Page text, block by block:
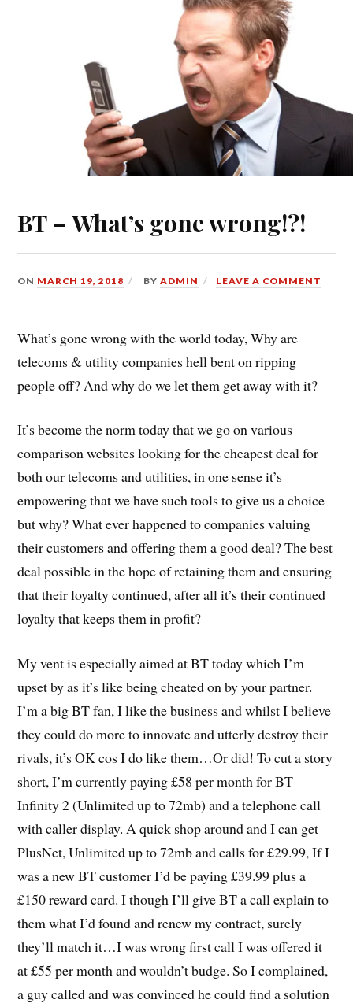
BT – What’s gone wrong!?!
ON MARCH 19, 2018 BYADMIN LEAVE A COMMENT
What’s gone wrong with the world today, Why are
telecoms & utility companies hell bent on ripping
people off? And why do we let them get away with it?
It’s become the norm today that we go on various
comparison websites looking for the cheapest deal for
both our telecoms and utilities, in one sense it’s
empowering that we have such tools to give us a choice
but why? What ever happened to companies valuing
their customers and offering them a good deal? The best
deal possible in the hope of retaining them and ensuring
that their loyalty continued, after all it’s their continued
loyalty that keeps them in profit?
My vent is especially aimed at BT today which I’m
upset by as it’s like being cheated on by your partner.
I’m a big BT fan, I like the business and whilst I believe
they could do more to innovate and utterly destroy their
rivals, it’s OK cos I do like them…Or did! To cut a story
short, I’m currently paying £58 per month for BT
Infinity 2 (Unlimited up to 72mb) and a telephone call
with caller display. A quick shop around and I can get
PlusNet, Unlimited up to 72mb and calls for £29.99, If I
was a new BT customer I’d be paying £39.99 plus a
£150 reward card. I though I’ll give BT a call explain to
them what I’d found and renew my contract, surely
they’ll match it…I was wrong first call I was offered it
at £55 per month and wouldn’t budge. So I complained,
a guy called and was convinced he could find a solution